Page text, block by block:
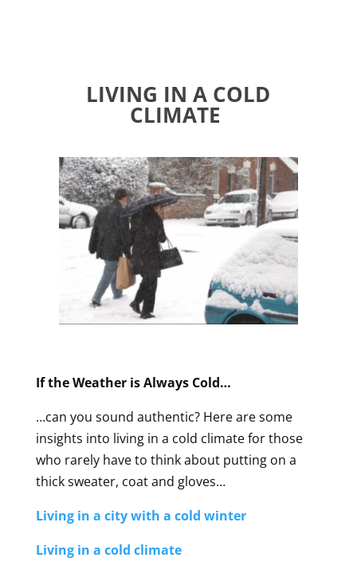
LIVING IN A COLD
CLIMATE
If the Weather is Always Cold…
…can you sound authentic? Here are some
insights into living in a cold climate for those
who rarely have to think about putting on a
thick sweater, coat and gloves…
Living in a city with a cold winter
Living in a cold climate